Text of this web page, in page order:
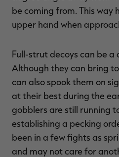
be coming from. This way
upper hand when
Full-strut decoys can be a
Although they can bring
can also spook them on
at their best during the
gobblers are still running
establishing a pecking
been in a few fights as
and may not care for